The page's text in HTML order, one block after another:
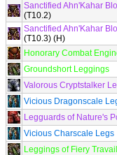
Sanctified Ahn'Kahar
(T10.2)
Sanctified Ahn'Kahar
(T10.3) (H)
Honorary Combat
Groundshort Leggings
Valorous Cryptstalker
Vicious Dragonscale
Legguards of Nature's
Vicious Charscale Legs
Leggings of Fiery Travail